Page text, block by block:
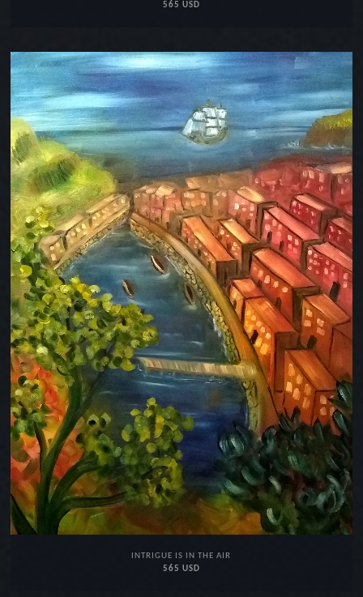
565 USD
INTRIGUE IS IN THE AIR
565 USD